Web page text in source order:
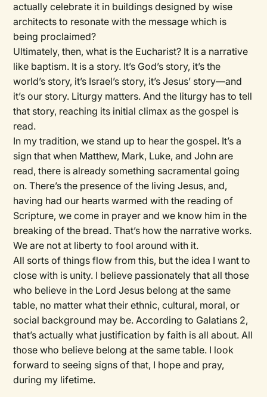
actually celebrate it in buildings designed by wise
architects to resonate with the message which is
being proclaimed?
Ultimately, then, what is the Eucharist? It is a narrative
like baptism. It is a story. It’s God’s story, it’s the
world’s story, it’s Israel’s story, it’s Jesus’ story—and
it’s our story. Liturgy matters. And the liturgy has to tell
that story, reaching its initial climax as the gospel is
read.
In my tradition, we stand up to hear the gospel. It’s a
sign that when Matthew, Mark, Luke, and John are
read, there is already something sacramental going
on. There’s the presence of the living Jesus, and,
having had our hearts warmed with the reading of
Scripture, we come in prayer and we know him in the
breaking of the bread. That’s how the narrative works.
We are not at liberty to fool around with it.
All sorts of things flow from this, but the idea I want to
close with is unity. I believe passionately that all those
who believe in the Lord Jesus belong at the same
table, no matter what their ethnic, cultural, moral, or
social background may be. According to Galatians 2,
that’s actually what justification by faith is all about. All
those who believe belong at the same table. I look
forward to seeing signs of that, I hope and pray,
during my lifetime.